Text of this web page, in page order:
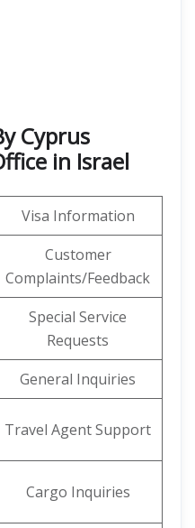
Cyprus
in Israel
Visa Information
Customer
Complaints/Feedback
Special Service
Requests
General Inquiries
Travel Agent Support
Cargo Inquiries